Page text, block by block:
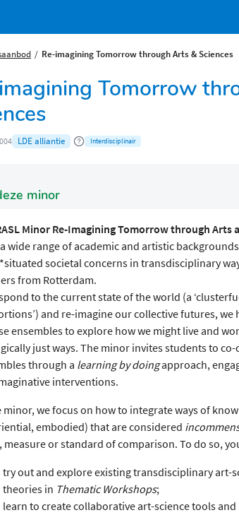
Re-imagining Tomorrow through Arts & Sciences
Tomorrow
LDE alliantie Interdisciplinair
minor
Minor Re-Imagining Tomorrow through Arts
wide range of academic and artistic
societal concerns in transdisciplinary
from Rotterdam.
to the current state of the world (a
and re-imagine our collective futures, we
ensembles to explore how we might live and
just ways. The minor invites students to
through a learning by doingapproach,
interventions.
minor, we focus on how to integrate ways of
embodied) that are considered
measure or standard of comparison. To do so,
try out and explore existing transdisciplinary art-
theories in Thematic Workshops;
learn to create collaborative art-science tools